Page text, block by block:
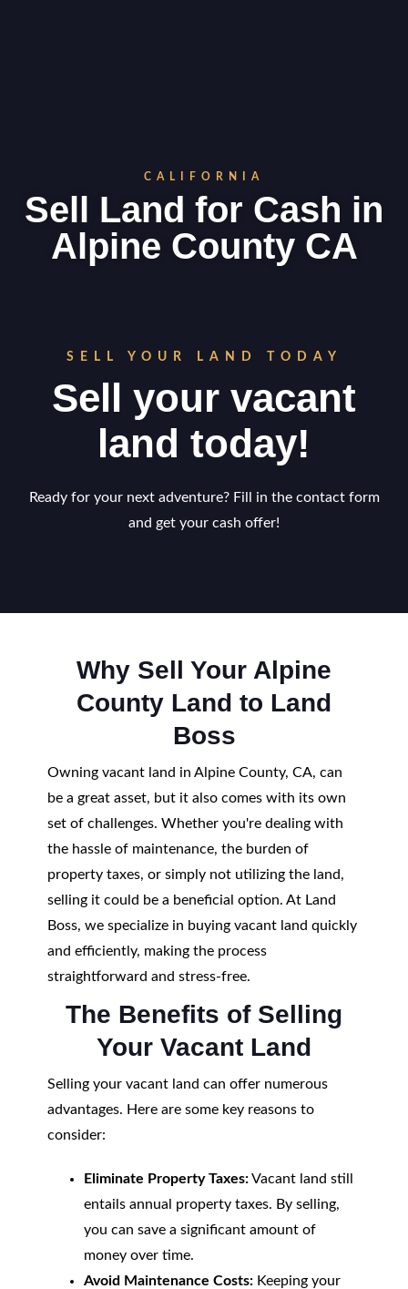
CALIFORNIA
Sell Land for Cash in
Alpine County CA
SELL YOUR LAND TODAY
Sell your vacant
land today!
Ready for your next adventure? Fill in the contact form
and get your cash offer!
Why Sell Your Alpine
County Land to Land
Boss
Owning vacant land in Alpine County, CA, can
be a great asset, but it also comes with its own
set of challenges. Whether you're dealing with
the hassle of maintenance, the burden of
property taxes, or simply not utilizing the land,
selling it could be a beneficial option. At Land
Boss, we specialize in buying vacant land quickly
and efficiently, making the process
straightforward and stress-free.
The Benefits of Selling
Your Vacant Land
Selling your vacant land can offer numerous
advantages. Here are some key reasons to
consider:
Eliminate Property Taxes:Vacant land still
entails annual property taxes. By selling,
you can save a significant amount of
money over time.
Avoid Maintenance Costs:Keeping your